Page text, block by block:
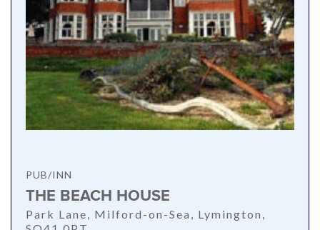
PUB/INN
THE BEACH HOUSE
Park Lane, Milford-on-Sea, Lymington,